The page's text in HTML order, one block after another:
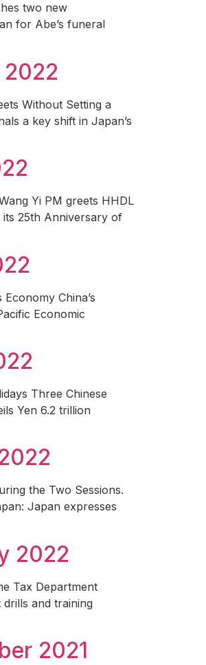
two new
for Abe’s funeral
Without Setting a
a key shift in Japan’s
Yi PM greets HHDL
its 25th Anniversary of
China’s
Economic
Three Chinese
Yen 6.2 trillion
the Two Sessions.
Japan expresses
2022
Tax Department
and training
2021